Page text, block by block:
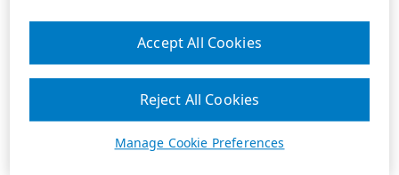
Manage Cookie Preferences
Reject All Cookies
Accept All Cookies